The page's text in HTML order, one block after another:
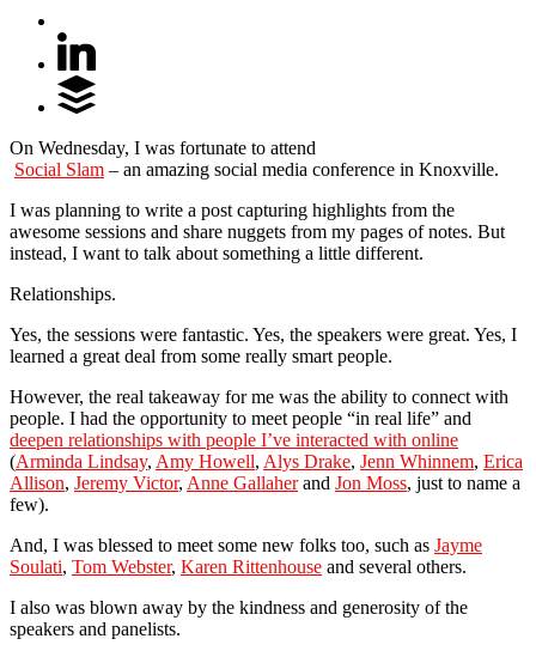
On Wednesday, I was fortunate to attend
Social Slam – an amazing social media conference in Knoxville.
I was planning to write a post capturing highlights from the
awesome sessions and share nuggets from my pages of notes. But
instead, I want to talk about something a little different.
Relationships.
Yes, the sessions were fantastic. Yes, the speakers were great. Yes, I
learned a great deal from some really smart people.
However, the real takeaway for me was the ability to connect with
people. I had the opportunity to meet people “in real life” and
deepen relationships with people I’ve interacted with online
(Arminda Lindsay, Amy Howell, Alys Drake, Jenn Whinnem, Erica
Allison, Jeremy Victor, Anne Gallaherand Jon Moss, just to name a
few).
And, I was blessed to meet some new folks too, such as Jayme
Soulati, Tom Webster, Karen Rittenhouse and several others.
I also was blown away by the kindness and generosity of the
speakers and panelists.